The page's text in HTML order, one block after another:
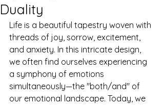
Duality
Life is a beautiful tapestry woven with
threads of joy, sorrow, excitement,
and anxiety. In this intricate design,
we often find ourselves experiencing
a symphony of emotions
simultaneously—the "both/and" of
our emotional landscape. Today, we